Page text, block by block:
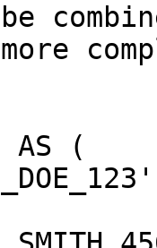
AS (